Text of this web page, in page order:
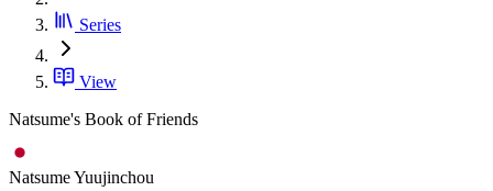
Series
View
Natsume's Book of Friends
Natsume Yuujinchou